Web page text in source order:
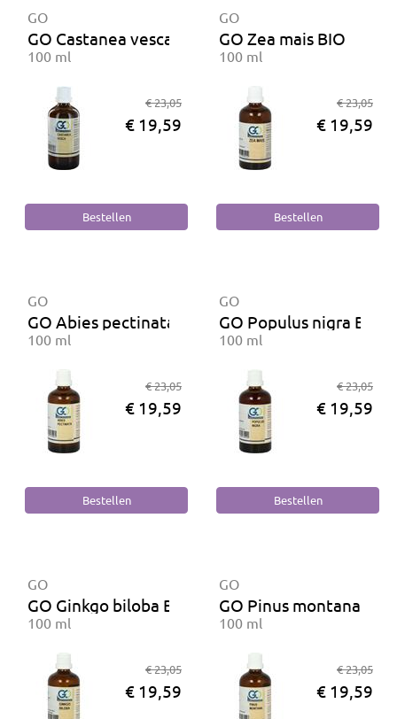
GO
GO Castanea vesca BIO
100 ml
€ 23,05
€ 19,59
GO
GO Zea mais BIO
100 ml
€ 23,05
€ 19,59
GO
GO Abies pectinata BIO
100 ml
€ 23,05
€ 19,59
GO
GO Populus nigra BIO
100 ml
€ 23,05
€ 19,59
GO
GO Ginkgo biloba BIO
100 ml
€ 23,05
€ 19,59
GO
GO Pinus montana BIO
100 ml
€ 23,05
€ 19,59